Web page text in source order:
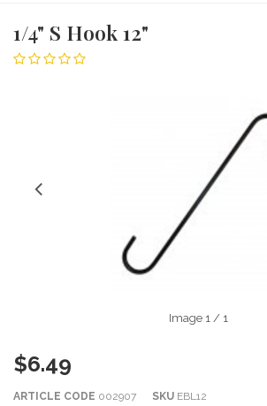
1/4" S Hook 12"
Image 1/ 1
$6.49
ARTICLE CODE 002907 SKU EBL12